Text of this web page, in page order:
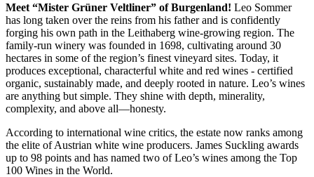
Meet “Mister Grüner Veltliner” of Burgenland! Leo Sommer
has long taken over the reins from his father and is confidently
forging his own path in the Leithaberg wine-growing region. The
family-run winery was founded in 1698, cultivating around 30
hectares in some of the region’s finest vineyard sites. Today, it
produces exceptional, characterful white and red wines - certified
organic, sustainably made, and deeply rooted in nature. Leo’s wines
are anything but simple. They shine with depth, minerality,
complexity, and above all—honesty.
According to international wine critics, the estate now ranks among
the elite of Austrian white wine producers. James Suckling awards
up to 98 points and has named two of Leo’s wines among the Top
100 Wines in the World.